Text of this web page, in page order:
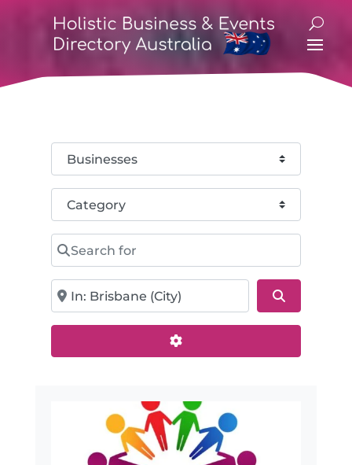
Select search type
Category
Search for
Near
Advanced Filters